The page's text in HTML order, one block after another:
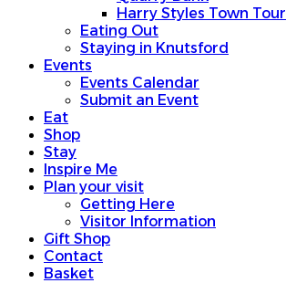
Harry Styles Town Tour
Eating Out
Staying in Knutsford
Events
Events Calendar
Submit an Event
Eat
Shop
Stay
Inspire Me
Plan your visit
Getting Here
Visitor Information
Gift Shop
Contact
Basket